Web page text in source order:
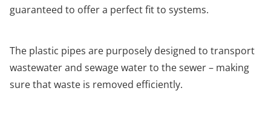
guaranteed to offer a perfect fit to systems.
The plastic pipes are purposely designed to transport
wastewater and sewage water to the sewer – making
sure that waste is removed efficiently.